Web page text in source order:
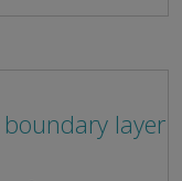
layer